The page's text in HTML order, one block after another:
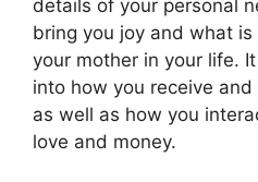
details of your personal
bring you joy and what
your mother in your life.
into how you receive
as well as how you
love and money.